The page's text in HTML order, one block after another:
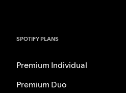
SPOTIFY PLANS
Premium Individual
Premium Duo